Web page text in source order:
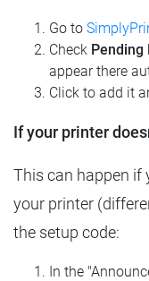
Go to
Check Pending
appear there
Click to add it
If your printer
This can happen if
your printer
the setup code:
In the